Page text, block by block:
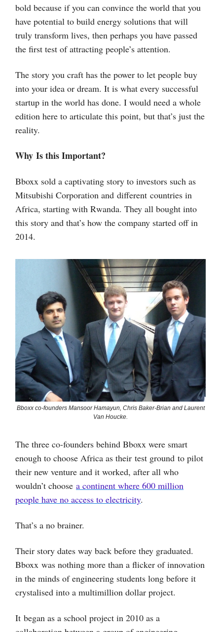
bold because if you can convince the world that you
have potential to build energy solutions that will
truly transform lives, then perhaps you have passed
the first test of attracting people’s attention.
The story you craft has the power to let people buy
into your idea or dream. It is what every successful
startup in the world has done. I would need a whole
edition here to articulate this point, but that’s just the
reality.
Why Is this Important?
Bboxx sold a captivating story to investors such as
Mitsubishi Corporation and different countries in
Africa, starting with Rwanda. They all bought into
this story and that’s how the company started off in
2014.
Bboxx co-founders Mansoor Hamayun, Chris Baker-Brian and Laurent
Van Houcke.
The three co-founders behind Bboxx were smart
enough to choose Africa as their test ground to pilot
their new venture and it worked, after all who
wouldn’t choose a continent where 600 million
people have no access to electricity.
That’s a no brainer.
Their story dates way back before they graduated.
Bboxx was nothing more than a flicker of innovation
in the minds of engineering students long before it
crystalised into a multimillion dollar project.
It began as a school project in 2010 as a